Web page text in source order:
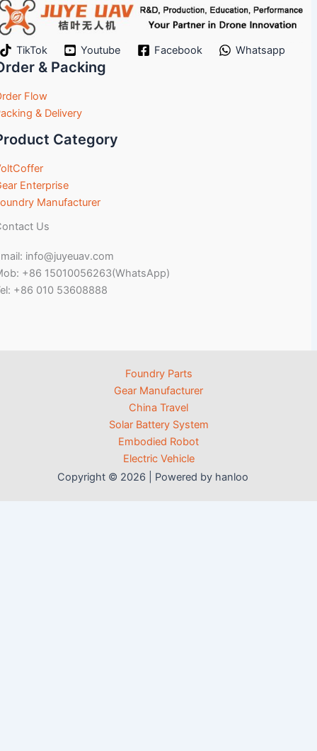
TikTok Youtube Facebook Whatsapp
& Packing
Flow
& Delivery
Category
Enterprise
Manufacturer
Us
info@juyeuav.com
+86 15010056263(WhatsApp)
+86 010 53608888
Foundry Parts
Gear Manufacturer
China Travel
Solar Battery System
Embodied Robot
Electric Vehicle
Copyright © 2026 | Powered by hanloo